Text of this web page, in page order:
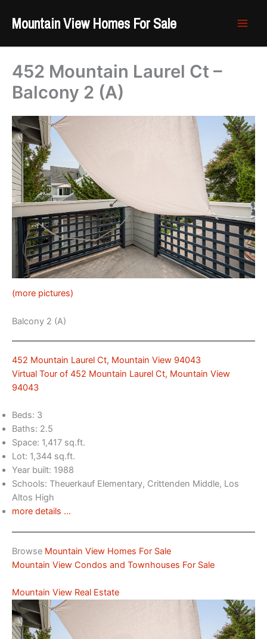
Mountain View Homes For Sale
452 Mountain Laurel Ct –
Balcony 2 (A)
(more pictures)
Balcony 2 (A)
452 Mountain Laurel Ct, Mountain View 94043
Virtual Tour of 452 Mountain Laurel Ct, Mountain View
94043
Beds: 3
Baths: 2.5
Space: 1,417 sq.ft.
Lot: 1,344 sq.ft.
Year built: 1988
Schools: Theuerkauf Elementary, Crittenden Middle, Los
Altos High
more details …
Browse Mountain View Homes For Sale
Mountain View Condos and Townhouses For Sale
Mountain View Real Estate